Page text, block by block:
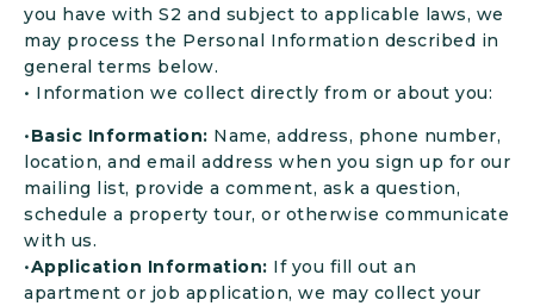
you have with S2 and subject to applicable laws, we
may process the Personal Information described in
general terms below.
• Information we collect directly from or about you:
•Basic Information: Name, address, phone number,
location, and email address when you sign up for our
mailing list, provide a comment, ask a question,
schedule a property tour, or otherwise communicate
with us.
•Application Information: If you fill out an
apartment or job application, we may collect your